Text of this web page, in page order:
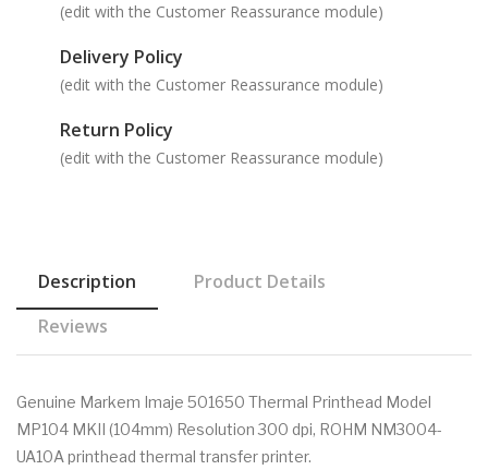
(edit with the Customer Reassurance module)
Delivery Policy
(edit with the Customer Reassurance module)
Return Policy
(edit with the Customer Reassurance module)
Description
Product Details
Reviews
Genuine Markem Imaje 501650 Thermal Printhead Model
MP104 MKII (104mm) Resolution 300 dpi, ROHM NM3004-
UA10A printhead thermal transfer printer.